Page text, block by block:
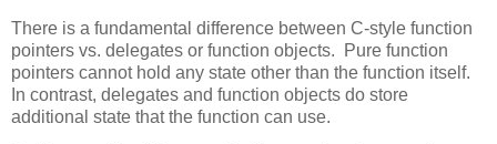
There is a fundamental difference between C-style function
pointers vs. delegates or function objects. Pure function
pointers cannot hold any state other than the function itself.
In contrast, delegates and function objects do store
additional state that the function can use.